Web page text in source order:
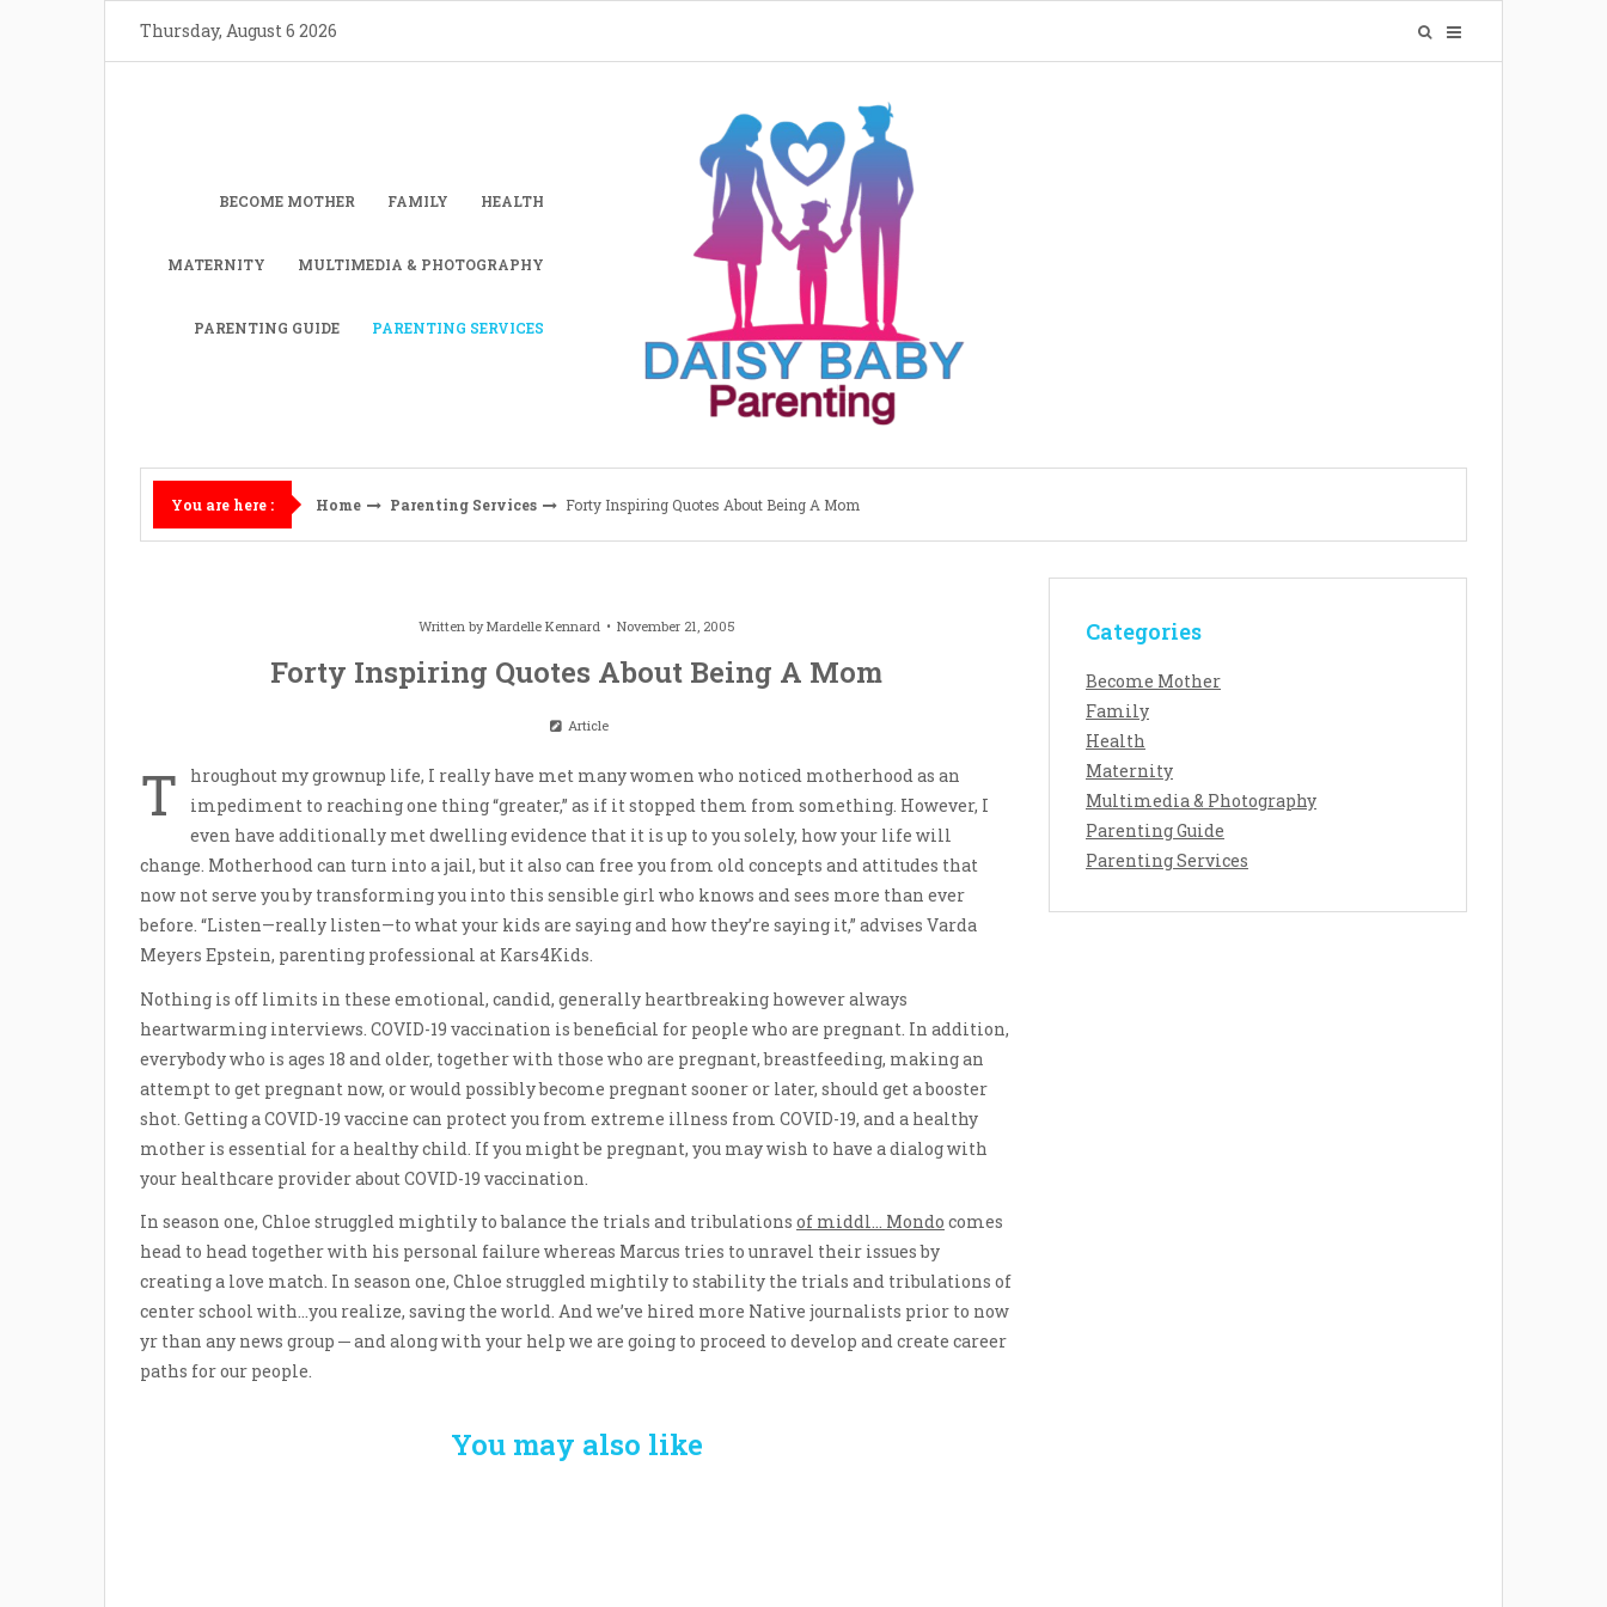
Thursday, August 6 2026
BECOME MOTHER FAMILY HEALTH
MATERNITY MULTIMEDIA & PHOTOGRAPHY
PARENTING GUIDE PARENTING SERVICES
You are here : Home Parenting Services Forty Inspiring Quotes About Being A Mom
Written byMardelle Kennard November 21, 2005
Forty Inspiring Quotes About Being A Mom
Article
T
hroughout my grownup life, I really have met many women who noticed motherhood as an
impediment to reaching one thing “greater,” as if it stopped them from something. However, I
even have additionally met dwelling evidence that it is up to you solely, how your life will
change. Motherhood can turn into a jail, but it also can free you from old concepts and attitudes that
now not serve you by transforming you into this sensible girl who knows and sees more than ever
before. “Listen—really listen—to what your kids are saying and how they’re saying it,” advises Varda
Meyers Epstein, parenting professional at Kars4Kids.
Nothing is off limits in these emotional, candid, generally heartbreaking however always
heartwarming interviews. COVID-19 vaccination is beneficial for people who are pregnant. In addition,
everybody who is ages 18 and older, together with those who are pregnant, breastfeeding, making an
attempt to get pregnant now, or would possibly become pregnant sooner or later, should get a booster
shot. Getting a COVID-19 vaccine can protect you from extreme illness from COVID-19, and a healthy
mother is essential for a healthy child. If you might be pregnant, you may wish to have a dialog with
your healthcare provider about COVID-19 vaccination.
In season one, Chloe struggled mightily to balance the trials and tribulations of middl… Mondo comes
head to head together with his personal failure whereas Marcus tries to unravel their issues by
creating a love match. In season one, Chloe struggled mightily to stability the trials and tribulations of
center school with…you realize, saving the world. And we’ve hired more Native journalists prior to now
yr than any news group ─ and along with your help we are going to proceed to develop and create career
paths for our people.
You may also like
Categories
Become Mother
Family
Health
Maternity
Multimedia & Photography
Parenting Guide
Parenting Services